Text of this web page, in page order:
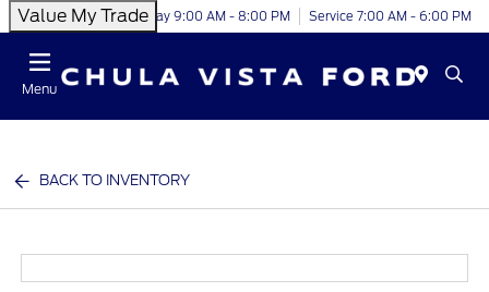
Value My TradeToday 9:00 AM - 8:00 PM Service 7:00 AM - 6:00 PM
Menu
BACK TO INVENTORY